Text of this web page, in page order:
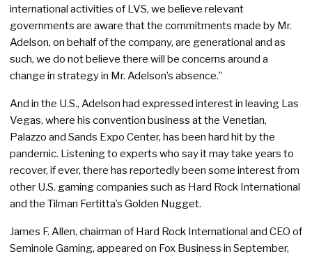
international activities of LVS, we believe relevant
governments are aware that the commitments made by Mr.
Adelson, on behalf of the company, are generational and as
such, we do not believe there will be concerns around a
change in strategy in Mr. Adelson’s absence.”
And in the U.S., Adelson had expressed interest in leaving Las
Vegas, where his convention business at the Venetian,
Palazzo and Sands Expo Center, has been hard hit by the
pandemic. Listening to experts who say it may take years to
recover, if ever, there has reportedly been some interest from
other U.S. gaming companies such as Hard Rock International
and the Tilman Fertitta’s Golden Nugget.
James F. Allen, chairman of Hard Rock International and CEO of
Seminole Gaming, appeared on Fox Business in September,